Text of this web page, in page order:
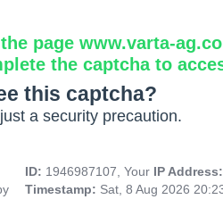
page www.varta-
the captcha to
this captcha?
a security precaution.
ID: 1946987107, Your IP
Timestamp: Sat, 8 Aug 2026